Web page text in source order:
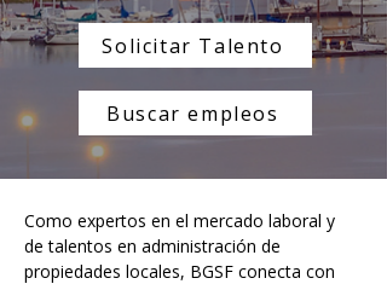
Solicitar Talento
Buscar empleos
Como expertos en el mercado laboral y
de talentos en administración de
propiedades locales, BGSF conecta con